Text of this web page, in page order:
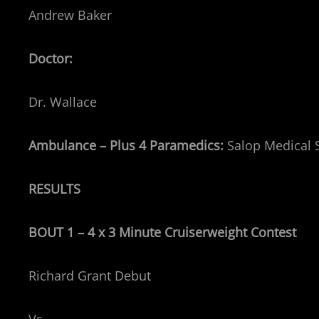
Andrew Baker
Doctor:
Dr. Wallace
Ambulance – Plus 4 Paramedics: Salop Medical
RESULTS
BOUT 1 – 4 x 3 Minute Cruiserweight Contest
Richard Grant Debut